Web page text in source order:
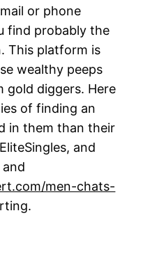
or phone
find probably the
This platform is
wealthy peeps
gold diggers. Here
of finding an
in them than their
and
and
men-chats-